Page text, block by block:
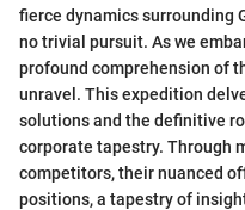
fierce dynamics surrounding
no trivial pursuit. As we
profound comprehension of
unravel. This expedition
solutions and the definitive
corporate tapestry. Through
competitors, their nuanced
positions, a tapestry of